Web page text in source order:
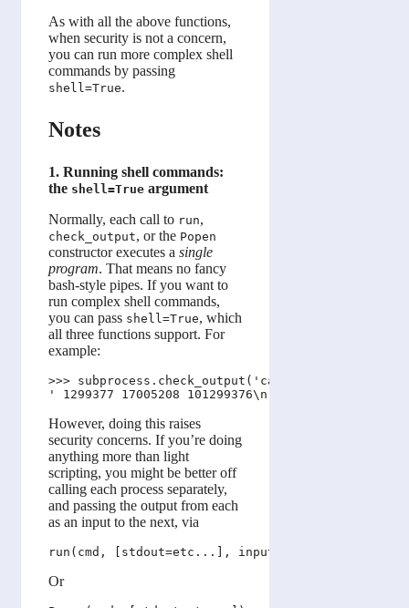
As with all the above functions,
when security is not a concern,
you can run more complex shell
commands by passing
shell=True.
Notes
1. Running shell commands:
the shell=True argument
Normally, each call to run,
check_output, or the Popen
constructor executes a single
program. That means no fancy
bash-style pipes. If you want to
run complex shell commands,
you can pass shell=True, which
all three functions support. For
example:
>>> subprocess.check_output('cat books/* | wc',
However, doing this raises
security concerns. If you’re doing
anything more than light
scripting, you might be better off
calling each process separately,
and passing the output from each
as an input to the next, via
Or